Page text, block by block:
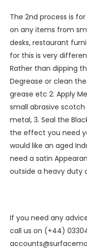
The 2nd process is
on any items from
desks, restaurant
for this is very
Rather than dipping
Degrease or clean
grease etc 2: Apply
small abrasive
metal, 3. Seal the
the effect you need
would like an aged
need a satin
outside a heavy duty
If you need any
call us on (+44)